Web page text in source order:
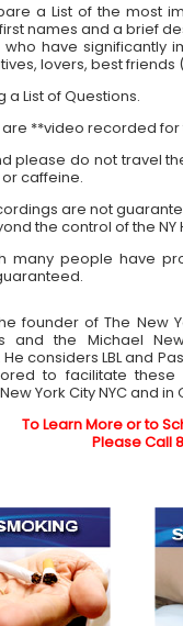
a List of the most
names and a brief
have significantly
lovers, best
a List of Questions.
are **video recorded for
please do not travel
caffeine.
are not
the control of the NY
many people have
founder of The New
and the Michael
considers LBL and
to facilitate these
York City NYC and in
To Learn More or to
Please Call